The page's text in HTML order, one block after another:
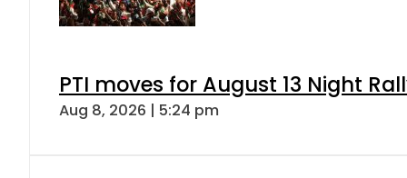
PTI moves for August 13 Night
Aug 8, 2026 | 5:24 pm